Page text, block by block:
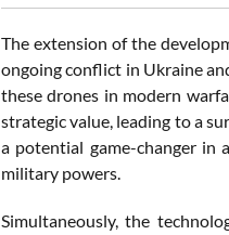
The extension of the
ongoing conflict in Ukraine
these drones in modern
strategic value, leading to a
a potential game-changer in
military powers.
Simultaneously, the